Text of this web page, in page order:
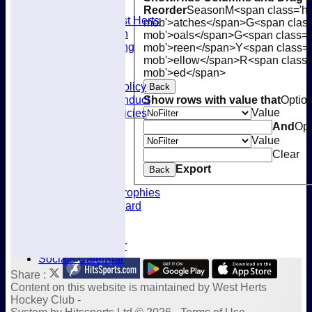
Joining West Herts
Subscription
Kit & Clothing
Selection Policy
Code of Conduct
Welfare Policies
Awards & Trophies
Honours Board
Fixtures Calendar
Socials Calendar
ReorderSeasonM<span
mob'>atches</span>G<span
mob'>oals</span>G<span
mob'>reen</span>Y<span
mob'>ellow</span>R<span
mob'>ed</span>
Back
Show rows with value that
Value
And
Value
Clear
Back Export
Share :
Contenton this website is maintained by West Herts
Hockey Club -